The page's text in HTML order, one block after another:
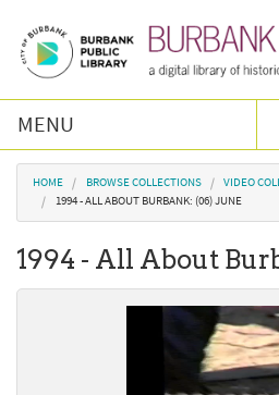
MENU
Browse Collections
Podcast
You are here
HOME BROWSE COLLECTIONS
VIDEO
1994 - ALL ABOUT BURBANK: (06) JUNE
1994 - All About